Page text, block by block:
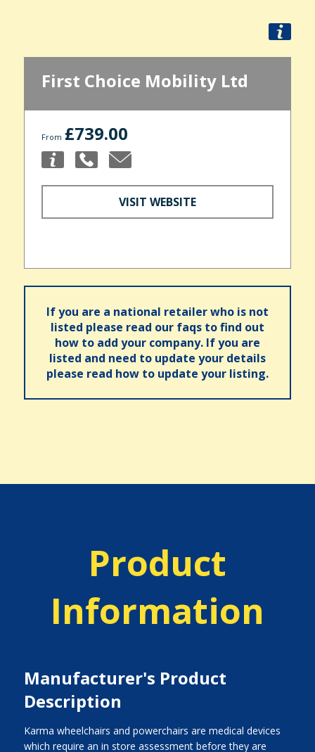
First Choice Mobility Ltd
From £739.00
VISIT WEBSITE
If you are a national retailer who is not
listed please read our faqs to find out
how to add your company. If you are
listed and need to update your details
please read how to update your listing.
Product
Information
Manufacturer's Product
Description
Karma wheelchairs and powerchairs are medical devices
which require an in store assessment before they are